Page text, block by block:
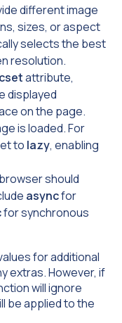
different image
sizes, or aspect
selects the best
resolution.
attribute,
displayed
on the page.
is loaded. For
to lazy, enabling
should
asyncfor
for synchronous
for additional
extras. However, if
will ignore
be applied to the